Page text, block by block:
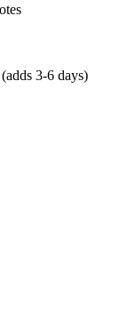
3-6 days)